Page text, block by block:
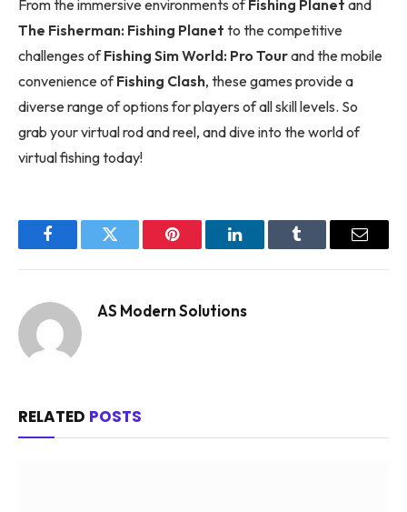
From the immersive environments of Fishing Planet and
The Fisherman: Fishing Planet to the competitive
challenges ofFishing Sim World: Pro Tourand the mobile
convenience ofFishing Clash, these games provide a
diverse range of options for players of all skill levels. So
grab your virtual rod and reel, and dive into the world of
virtual fishing today!
FacebookTwitter Pinterest LinkedInTumblr Email
AS Modern Solutions
RELATED POSTS